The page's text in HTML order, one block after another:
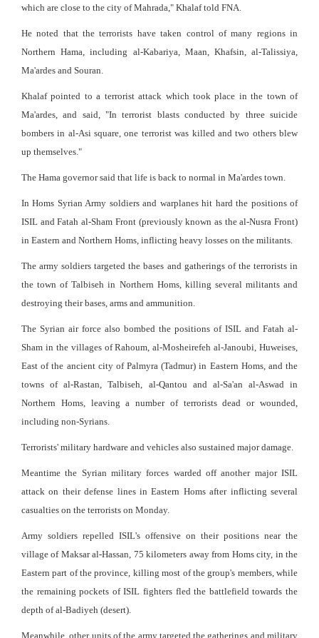
which are close to the city of Mahrada," Khalaf told FNA.
He noted that the terrorists have taken control of many regions in
Northern Hama, including al-Kabariya, Maan, Khafsin, al-Talissiya,
Ma'ardes and Souran.
Khalaf pointed to a terrorist attack which took place in the town of
Ma'ardes, and said, "In terrorist blasts conducted by three suicide
bombers in al-Asi square, one terrorist was killed and two others blew
up themselves."
The Hama governor said that life is back to normal in Ma'ardes town.
In Homs Syrian Army soldiers and warplanes hit hard the positions of
ISIL and Fatah al-Sham Front (previously known as the al-Nusra Front)
in Eastern and Northern Homs, inflicting heavy losses on the militants.
The army soldiers targeted the bases and gatherings of the terrorists in
the town of Talbiseh in Northern Homs, killing several militants and
destroying their bases, arms and ammunition.
The Syrian air force also bombed the positions of ISIL and Fatah al-
Sham in the villages of Rahoum, al-Mosheirefeh al-Janoubi, Huweises,
East of the ancient city of Palmyra (Tadmur) in Eastern Homs, and the
towns of al-Rastan, Talbiseh, al-Qantou and al-Sa'an al-Aswad in
Northern Homs, leaving a number of terrorists dead or wounded,
including non-Syrians.
Terrorists' military hardware and vehicles also sustained major damage.
Meantime the Syrian military forces warded off another major ISIL
attack on their defense lines in Eastern Homs after inflicting several
casualties on the terrorists on Monday.
Army soldiers repelled ISIL's offensive on their positions near the
village of Maksar al-Hassan, 75 kilometers away from Homs city, in the
Eastern part of the province, killing most of the group's members, while
the remaining pockets of ISIL fighters fled the battlefield towards the
depth of al-Badiyeh (desert).
Meanwhile, other units of the army targeted the gatherings and military